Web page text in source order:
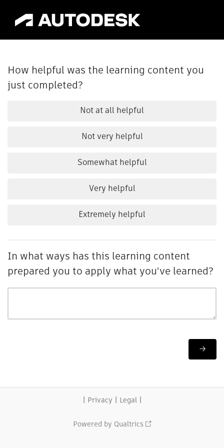
How helpful was the learning content you
just completed?
Not at all helpful
Not very helpful
Somewhat helpful
Very helpful
Extremely helpful
In what ways has this learning content
prepared you to apply what you've learned?
Privacy Legal|
Powered by Qualtrics